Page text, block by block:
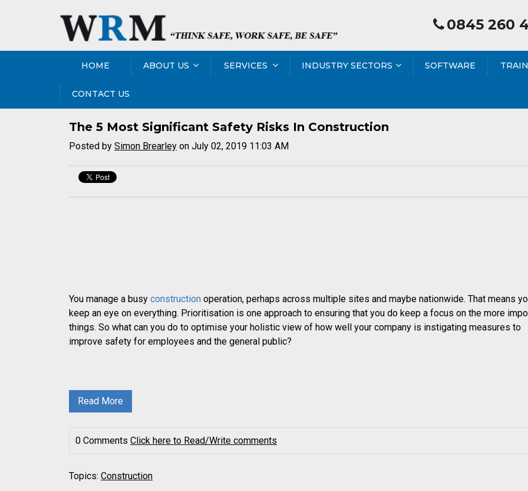
0845 260
HOME ABOUT US SERVICES INDUSTRY SECTORS SOFTWARE
CONTACT US
The 5 Most Significant Safety Risks In Construction
Posted by Simon Brearley on July 02, 2019 11:03 AM
You manage a busy construction operation, perhaps across multiple sites and maybe nationwide. That means
keep an eye on everything. Prioritisation is one approach to ensuring that you do keep a focus on the more
things. So what can you do to optimise your holistic view of how well your company is instigating measures to
improve safety for employees and the general public?
Read More
0 Comments Click here to Read/Write comments
Topics: Construction